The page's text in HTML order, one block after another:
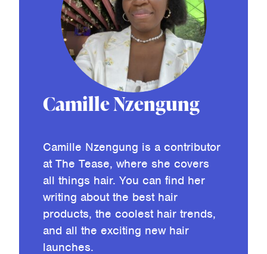
Camille Nzengung
Camille Nzengung is a contributor
at The Tease, where she covers
all things hair. You can find her
writing about the best hair
products, the coolest hair trends,
and all the exciting new hair
launches.